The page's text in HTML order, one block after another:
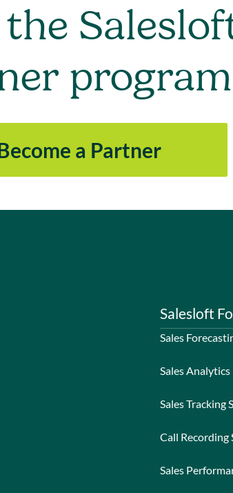
a Partner
Salesloft
Sales
Sales Analytics
Sales Tracking
Call Recording
Sales